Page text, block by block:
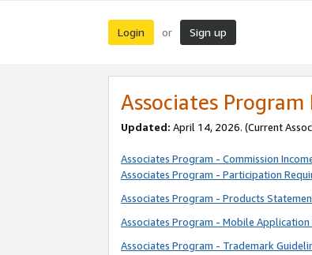
Login or Sign up
Associates Program
Updated: April 14, 2026. (Current
Associates Program - Commission
Associates Program - Participation
Associates Program - Products
Associates Program - Mobile Application
Associates Program - Trademark